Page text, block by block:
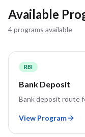
Available
4programs available
RBI
Bank Deposit
Bank deposit route
View Program